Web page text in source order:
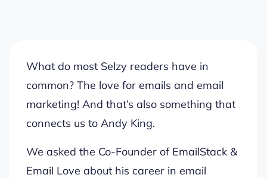
What do most Selzy readers have in
common? The love for emails and email
marketing! And that’s also something that
connects us to Andy King.
We asked the Co-Founder of EmailStack &
Email Love about his career in email